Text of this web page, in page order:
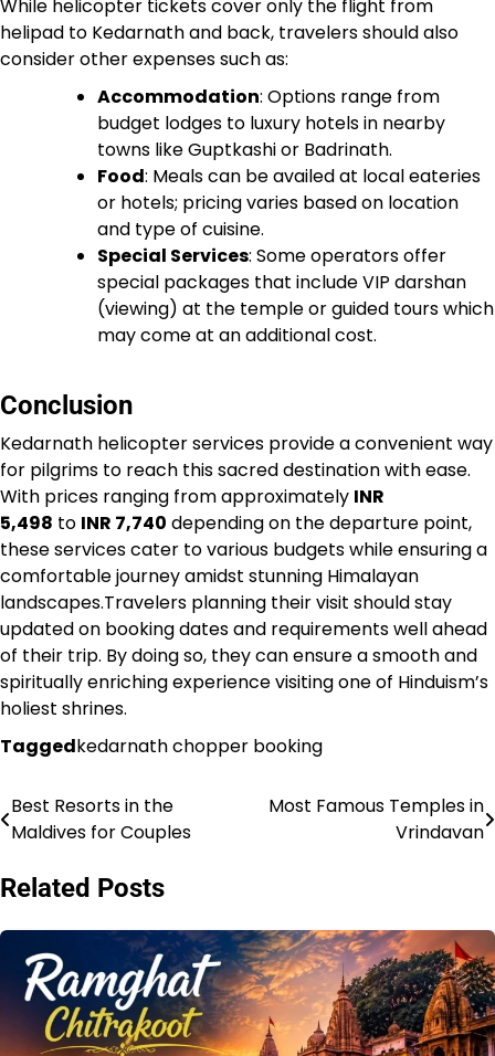
While helicopter tickets cover only the flight from
helipad to Kedarnath and back, travelers should also
consider other expenses such as:
Accommodation: Options range from
budget lodges to luxury hotels in nearby
towns like Guptkashi or Badrinath.
Food: Meals can be availed at local eateries
or hotels; pricing varies based on location
and type of cuisine.
Special Services: Some operators offer
special packages that include VIP darshan
(viewing) at the temple or guided tours which
may come at an additional cost.
Conclusion
Kedarnath helicopter services provide a convenient way
for pilgrims to reach this sacred destination with ease.
With prices ranging from approximately INR
5,498 to INR 7,740 depending on the departure point,
these services cater to various budgets while ensuring a
comfortable journey amidst stunning Himalayan
landscapes.Travelers planning their visit should stay
updated on booking dates and requirements well ahead
of their trip. By doing so, they can ensure a smooth and
spiritually enriching experience visiting one of Hinduism’s
holiest shrines.
Taggedkedarnath chopper booking
Post
Best Resorts in the
Maldives for Couples
Most Famous Temples in
Vrindavan
Related Posts